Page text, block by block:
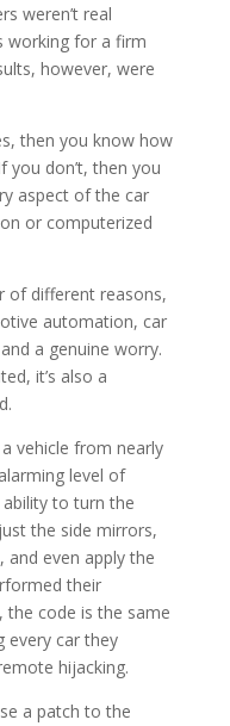
weren’t real
working for a firm
however, were
then you know how
don’t, then you
aspect of the car
or computerized
of different reasons,
automation, car
a genuine worry.
it’s also a
vehicle from nearly
level of
to turn the
the side mirrors,
even apply the
their
the code is the same
every car they
hijacking.
a patch to the